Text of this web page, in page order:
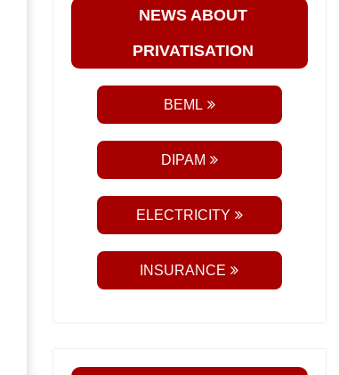
NEWS ABOUT
PRIVATISATION
BEML
DIPAM
ELECTRICITY
INSURANCE